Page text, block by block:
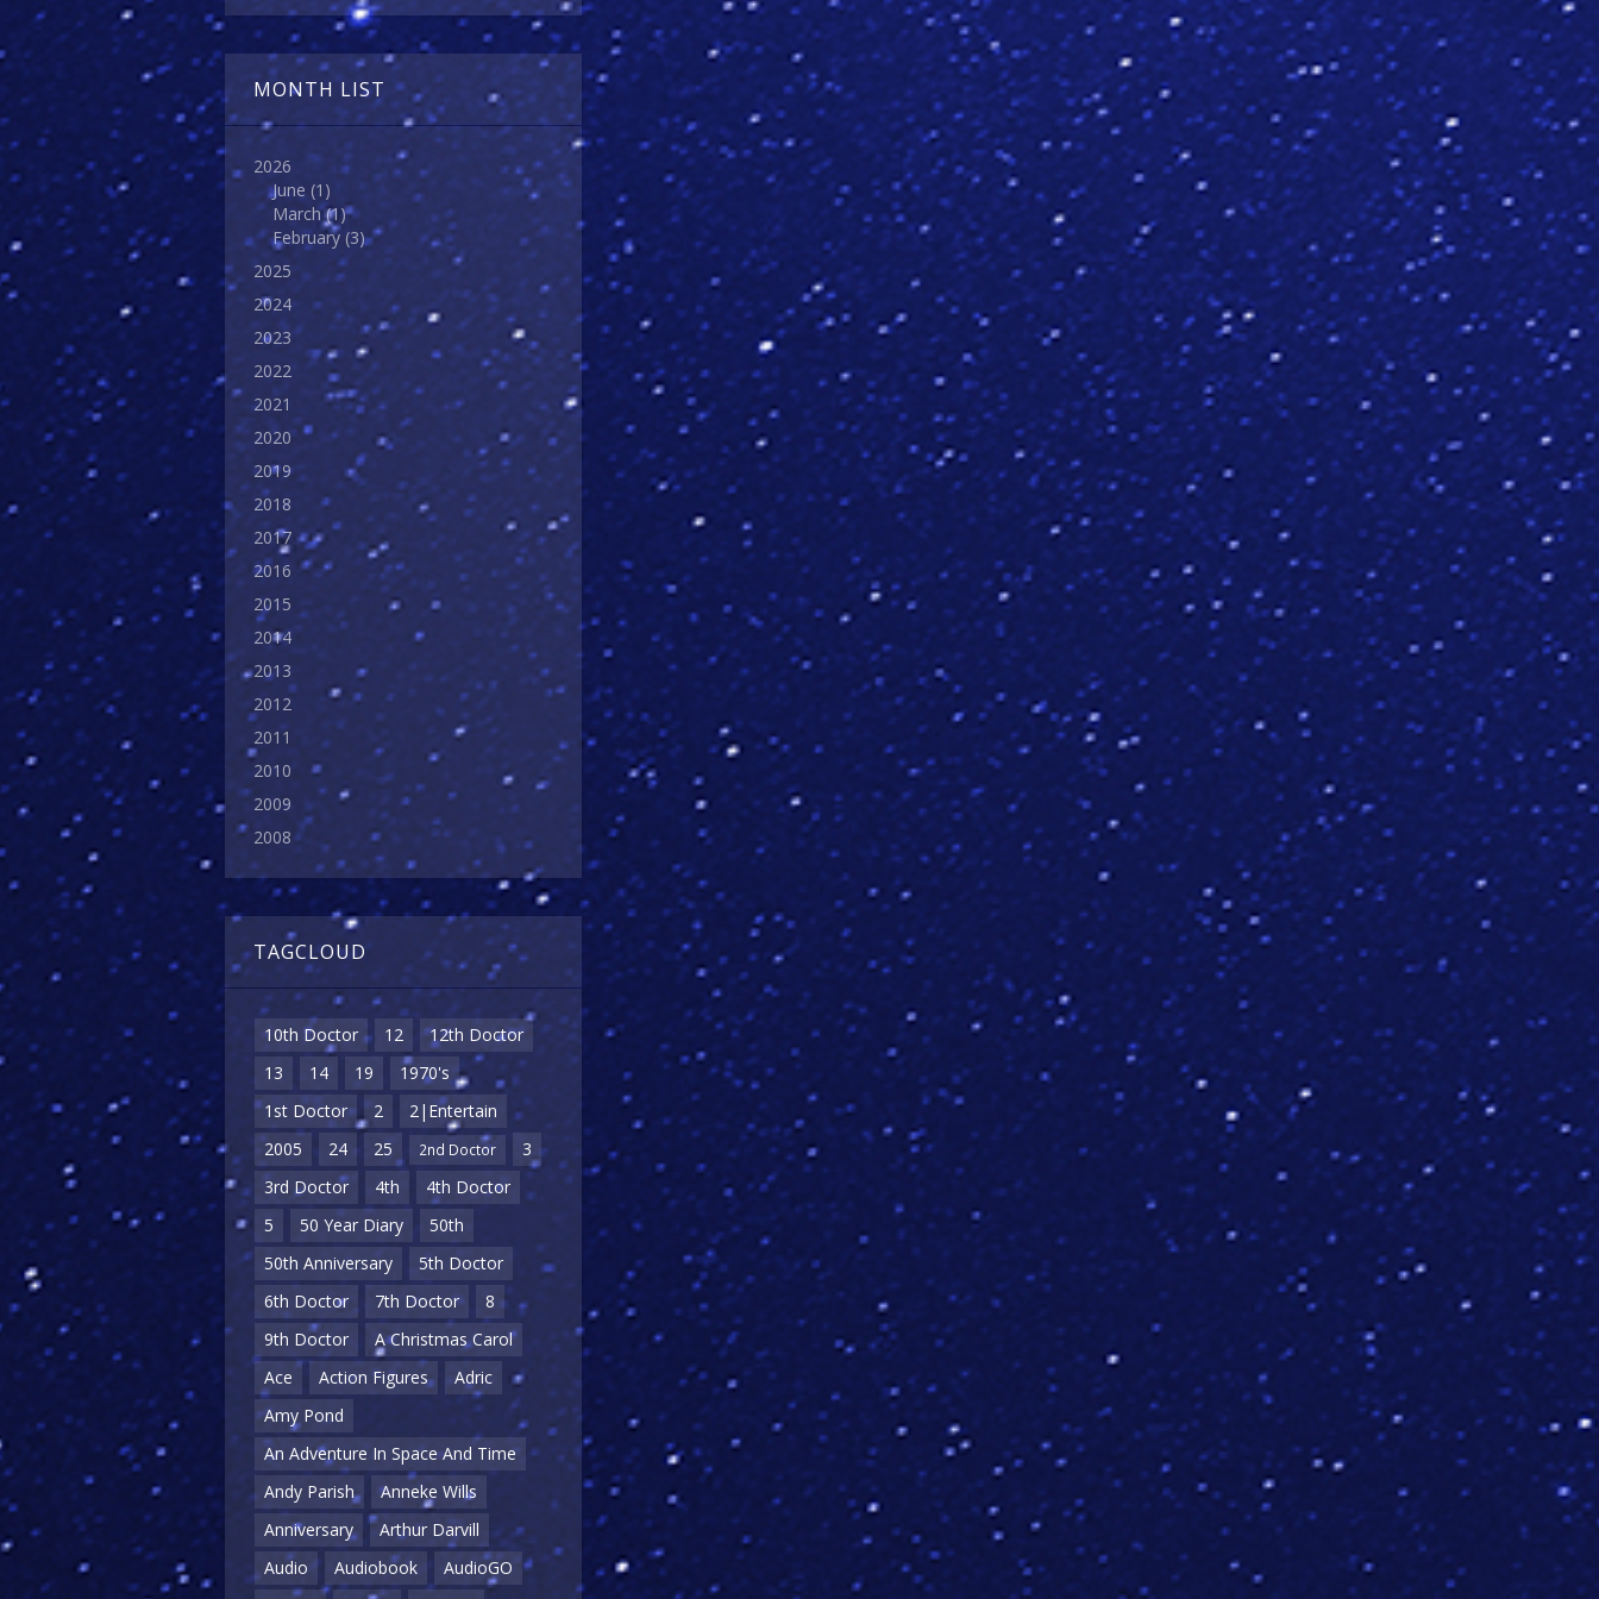
MONTH LIST
2026
June (1)
March(1)
February (3)
2025
2024
2023
2022
2021
2020
2019
2018
2017
2016
2015
2014
2013
2012
2011
2010
2009
2008
TAGCLOUD
10th Doctor 12
12th Doctor
13
14 19
1970's
1st Doctor
2
2|Entertain
2005
24 25 2nd Doctor
3
3rd Doctor
4th
4th Doctor
5
50 Year Diary
50th
50th Anniversary
5th Doctor
6th Doctor
7th Doctor
8
9th Doctor
A Christmas Carol
Ace
Action Figures
Adric
Amy Pond
An Adventure In Space And Time
Andy Parish
Anneke Wills
Anniversary
Arthur Darvill
Audio
Audiobook
AudioGO